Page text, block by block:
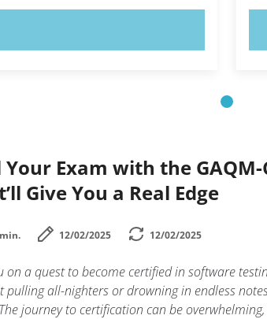
Exam with the GAQM-
Give You a Real Edge
12/02/2025 12/02/2025
on a quest to become certified in software
pulling all-nighters or drowning in endless
journey to certification can be